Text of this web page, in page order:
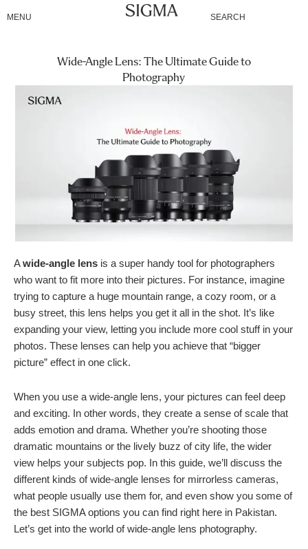
MENU SEARCH
Wide-Angle Lens: The Ultimate Guide to
Photography
Awide-angle lens is a super handy tool for photographers
who want to fit more into their pictures. For instance, imagine
trying to capture a huge mountain range, a cozy room, or a
busy street, this lens helps you get it all in the shot. It’s like
expanding your view, letting you include more cool stuff in your
photos. These lenses can help you achieve that “bigger
picture” effect in one click.
When you use a wide-angle lens, your pictures can feel deep
and exciting. In other words, they create a sense of scale that
adds emotion and drama. Whether you’re shooting those
dramatic mountains or the lively buzz of city life, the wider
view helps your subjects pop. In this guide, we’ll discuss the
different kinds of wide-angle lenses for mirrorless cameras,
what people usually use them for, and even show you some of
the best SIGMA options you can find right here in Pakistan.
Let’s get into the world of wide-angle lens photography.